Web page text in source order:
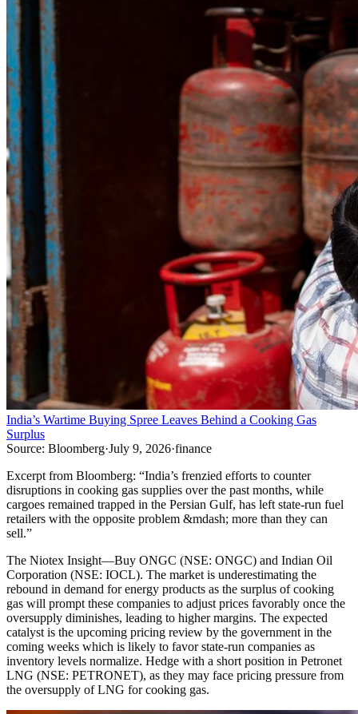
India’s Wartime Buying Spree Leaves Behind a Cooking Gas
Surplus
Source: Bloomberg·July 9, 2026·finance
Excerpt from Bloomberg: “India’s frenzied efforts to counter
disruptions in cooking gas supplies over the past months, while
cargoes remained trapped in the Persian Gulf, has left state-run fuel
retailers with the opposite problem &mdash; more than they can
sell.”
The Niotex Insight—Buy ONGC (NSE: ONGC) and Indian Oil
Corporation (NSE: IOCL). The market is underestimating the
rebound in demand for energy products as the surplus of cooking
gas will prompt these companies to adjust prices favorably once the
oversupply diminishes, leading to higher margins. The expected
catalyst is the upcoming pricing review by the government in the
coming weeks which is likely to favor state-run companies as
inventory levels normalize. Hedge with a short position in Petronet
LNG (NSE: PETRONET), as they may face pricing pressure from
the oversupply of LNG for cooking gas.